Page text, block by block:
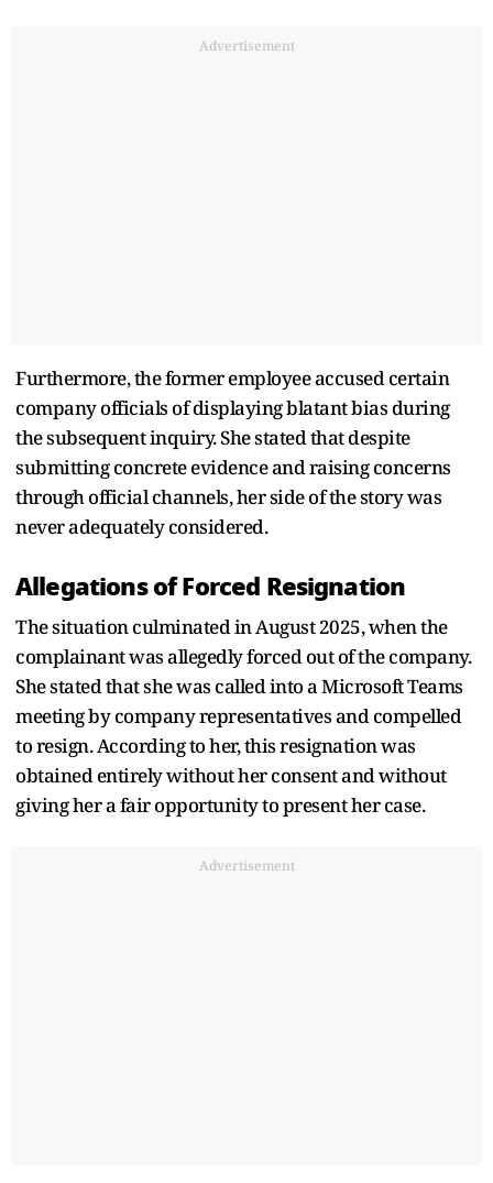
Advertisement
Furthermore, the former employee accused certain
company officials of displaying blatant bias during
the subsequent inquiry. She stated that despite
submitting concrete evidence and raising concerns
through official channels, her side of the story was
never adequately considered.
Allegations of Forced Resignation
The situation culminated in August 2025, when the
complainant was allegedly forced out of the company.
She stated that she was called into a Microsoft Teams
meeting by company representatives and compelled
to resign. According to her, this resignation was
obtained entirely without her consent and without
giving her a fair opportunity to present her case.
Advertisement